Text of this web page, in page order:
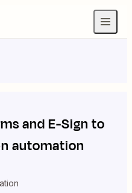
andE-Sign to
automation